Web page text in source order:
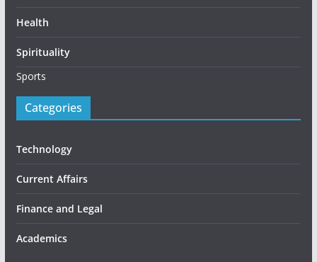
Health
Spirituality
Sports
Categories
Technology
Current Affairs
Finance and Legal
Academics